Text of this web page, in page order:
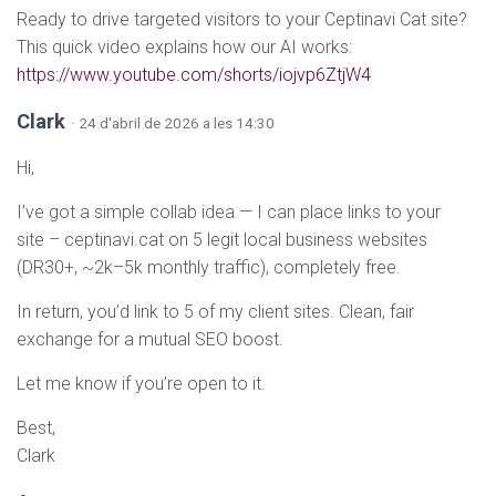
Ready to drive targeted visitors to your Ceptinavi Cat site?
This quick video explains how our AI works:
https://www.youtube.com/shorts/iojvp6ZtjW4
Clark · 24 d'abril de 2026 a les 14:30
Hi,
I’ve got a simple collab idea — I can place links to your
site – ceptinavi.cat on 5 legit local business websites
(DR30+, ~2k–5k monthly traffic), completely free.
In return, you’d link to 5 of my client sites. Clean, fair
exchange for a mutual SEO boost.
Let me know if you’re open to it.
Best,
Clark